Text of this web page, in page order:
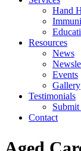
Hand
Resources
News
Events
Gallery
Testimonials
Contact